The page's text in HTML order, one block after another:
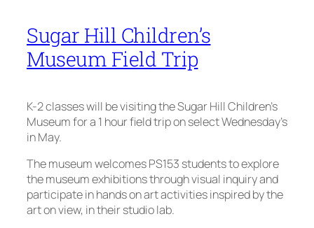
Sugar Hill Children’s
Museum Field Trip
K-2 classes will be visiting the Sugar Hill Children’s
Museum for a 1 hour field trip on select Wednesday’s
in May.
The museum welcomes PS153 students to explore
the museum exhibitions through visual inquiry and
participate in hands on art activities inspired by the
art on view, in their studio lab.